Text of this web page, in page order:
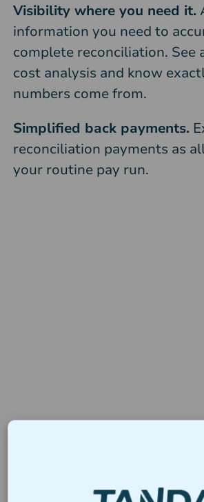
Visibility where you need it.
information you need to
complete reconciliation. See
cost analysis and know
numbers come from.
Simplified back payments.
reconciliation payments as
your routine pay run.